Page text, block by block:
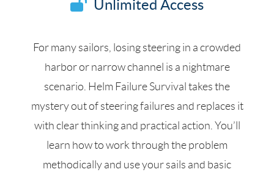
Unlimited Access
For many sailors, losing steering in a crowded
harbor or narrow channel is a nightmare
scenario. Helm Failure Survival takes the
mystery out of steering failures and replaces it
with clear thinking and practical action. You’ll
learn how to work through the problem
methodically and use your sails and basic